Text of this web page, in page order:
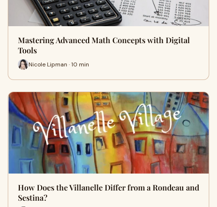
Mastering Advanced Math Concepts with Digital
Tools
Nicole Lipman · 10 min
How Does the Villanelle Differ from a Rondeau and
Sestina?